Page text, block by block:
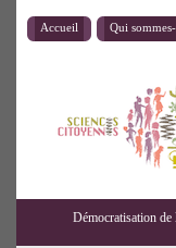
Accueil Qui
Démocratisation de